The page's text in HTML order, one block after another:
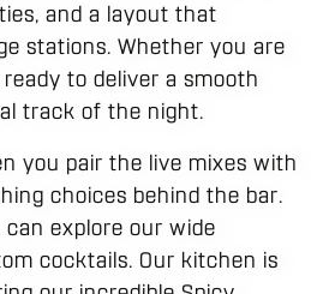
and a layout that
stations. Whether you are
to deliver a smooth
track of the night.
you pair the live mixes with
choices behind the bar.
explore our wide
cocktails. Our kitchen is